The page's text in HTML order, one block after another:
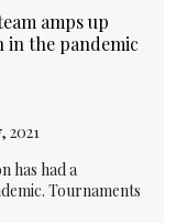
amps up
in the pandemic
2021
has had a
Tournaments